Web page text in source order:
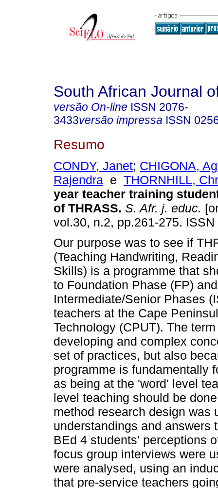
South African Journal
versão On-line ISSN 2076-
3433versão impressa ISSN
Resumo
CONDY, Janet; CHIGONA,
Rajendra e THORNHILL,
year teacher training
of THRASS. S. Afr. j. educ.
vol.30, n.2, pp.261-275.
Our purpose was to see if
(Teaching Handwriting,
Skills) is a programme that
to Foundation Phase (FP) and
Intermediate/Senior Phases
teachers at the Cape
Technology (CPUT). The
developing and complex
set of practices, but also
programme is fundamentally
as being at the 'word' level
level teaching should be
method research design was
understandings and answers
BEd 4 students' perceptions
focus group interviews were
were analysed, using an
that pre-service teachers